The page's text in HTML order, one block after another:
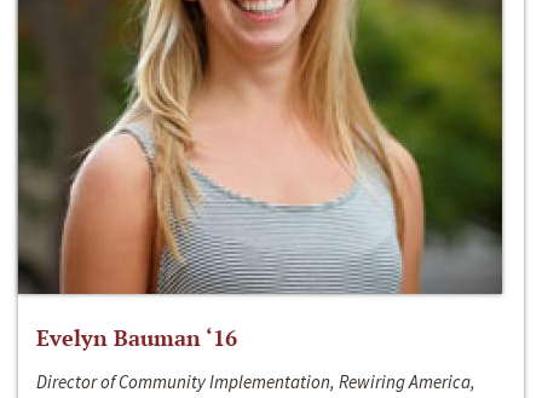
Evelyn Bauman ‘16
Director of Community Implementation, Rewiring America,